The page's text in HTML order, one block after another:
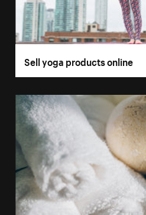
Sell yoga products online